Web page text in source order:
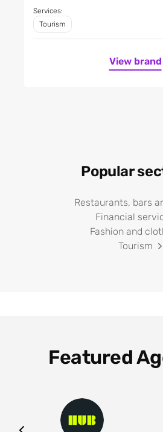
Services:
Tourism
View brand
Popular
Restaurants, bars
Financial
Fashion and
Tourism
Featured